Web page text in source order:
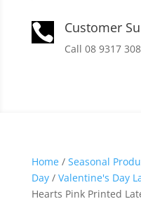
 Customer
Call 08 9317
Home/ Seasonal
Day/ Valentine's Day
Hearts Pink Printed